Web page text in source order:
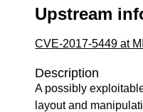
Upstream
CVE-2017-5449 at
Description
A possibly
layout and